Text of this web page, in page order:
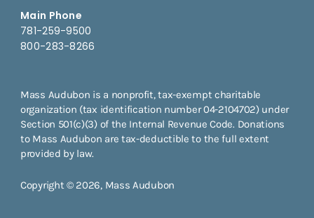
Main Phone
781-259-9500
800-283-8266
Mass Audubon is a nonprofit, tax-exempt charitable
organization (tax identification number 04-2104702) under
Section 501(c)(3) of the Internal Revenue Code. Donations
to Mass Audubon are tax-deductible to the full extent
provided by law.
Copyright © 2026, Mass Audubon